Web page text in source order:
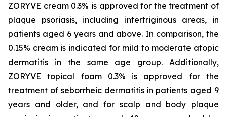
ZORYVE cream 0.3% is approved for the treatment of
plaque psoriasis, including intertriginous areas, in
patients aged 6 years and above. In comparison, the
0.15% cream is indicated for mild to moderate atopic
dermatitis in the same age group. Additionally,
ZORYVE topical foam 0.3% is approved for the
treatment of seborrheic dermatitis in patients aged 9
years and older, and for scalp and body plaque